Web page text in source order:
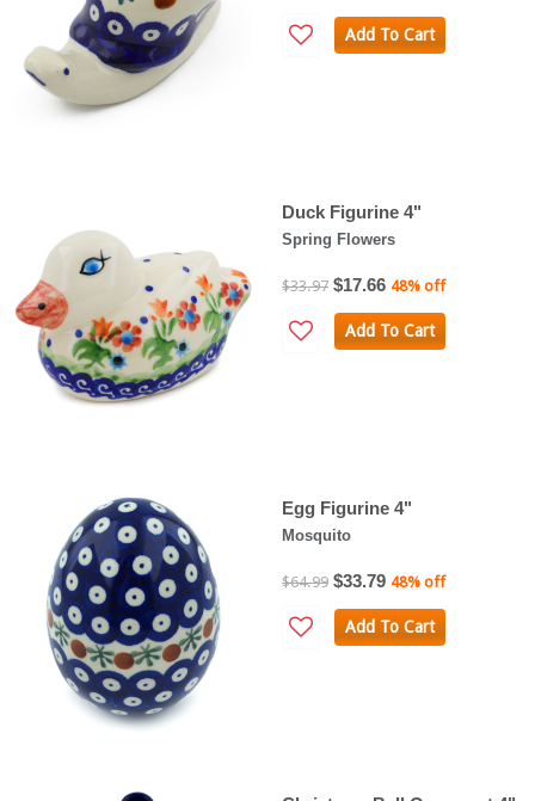
Add To Cart
Duck Figurine 4"
Spring Flowers
$33.97 $17.66 48% off
Add To Cart
Egg Figurine 4"
Mosquito
$64.99 $33.79 48% off
Add To Cart